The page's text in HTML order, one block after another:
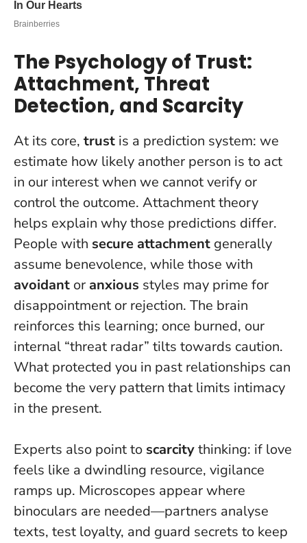
The Psychology of Trust:
Attachment, Threat
Detection, and Scarcity
At its core, trust is a prediction system: we
estimate how likely another person is to act
in our interest when we cannot verify or
control the outcome. Attachment theory
helps explain why those predictions differ.
People with secure attachment generally
assume benevolence, while those with
avoidant or anxious styles may prime for
disappointment or rejection. The brain
reinforces this learning; once burned, our
internal “threat radar” tilts towards caution.
What protected you in past relationships can
become the very pattern that limits intimacy
in the present.
Experts also point to scarcitythinking: if love
feels like a dwindling resource, vigilance
ramps up. Microscopes appear where
binoculars are needed—partners analyse
texts, test loyalty, and guard secrets to keep